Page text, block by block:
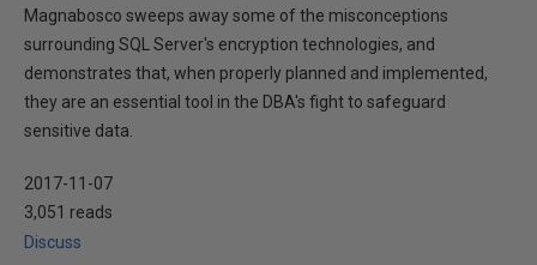
Magnabosco sweeps away some of the misconceptions
surrounding SQL Server's encryption technologies, and
demonstrates that, when properly planned and implemented,
they are an essential tool in the DBA's fight to safeguard
sensitive data.
2017-11-07
3,051 reads
Discuss